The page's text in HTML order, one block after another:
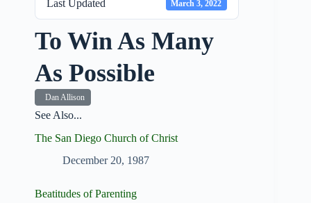
Last Updated March 3, 2022
To Win As Many
As Possible
Dan Allison
See Also...
The San Diego Church of Christ
December 20, 1987
Beatitudes of Parenting